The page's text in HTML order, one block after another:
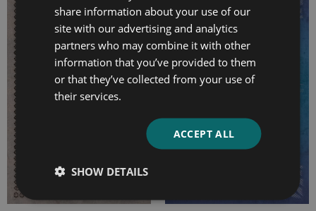
share information about your use of our
site with our advertising and analytics
partners who may combine it with other
information that you’ve provided to them
or that they’ve collected from your use of
their services.
ACCEPT ALL
SHOW DETAILS